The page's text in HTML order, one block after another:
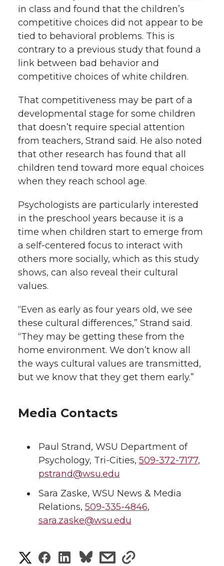
in class and found that the children’s
competitive choices did not appear to be
tied to behavioral problems. This is
contrary to a previous study that found a
link between bad behavior and
competitive choices of white children.
That competitiveness may be part of a
developmental stage for some children
that doesn’t require special attention
from teachers, Strand said. He also noted
that other research has found that all
children tend toward more equal choices
when they reach school age.
Psychologists are particularly interested
in the preschool years because it is a
time when children start to emerge from
a self-centered focus to interact with
others more socially, which as this study
shows, can also reveal their cultural
values.
“Even as early as four years old, we see
these cultural differences,” Strand said.
“They may be getting these from the
home environment. We don’t know all
the ways cultural values are transmitted,
but we know that they get them early.”
Media Contacts
Paul Strand, WSU Department of
Psychology, Tri-Cities, 509-372-7177,
pstrand@wsu.edu
Sara Zaske, WSU News & Media
Relations, 509-335-4846,
sara.zaske@wsu.edu
S
S
S
s
s